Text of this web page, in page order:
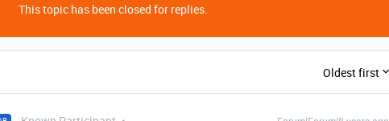
This topic has been closed for replies.
Oldest first